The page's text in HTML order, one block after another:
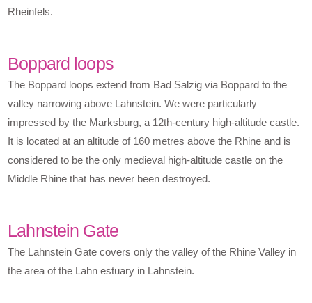
Rheinfels.
Boppard loops
The Boppard loops extend from Bad Salzig via Boppard to the
valley narrowing above Lahnstein. We were particularly
impressed by the Marksburg, a 12th-century high-altitude castle.
It is located at an altitude of 160 metres above the Rhine and is
considered to be the only medieval high-altitude castle on the
Middle Rhine that has never been destroyed.
Lahnstein Gate
The Lahnstein Gate covers only the valley of the Rhine Valley in
the area of the Lahn estuary in Lahnstein.